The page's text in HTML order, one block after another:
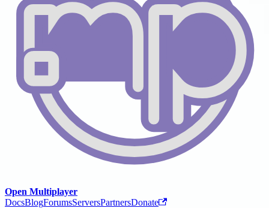
Open Multiplayer
DocsBlogForumsServersPartnersDonate